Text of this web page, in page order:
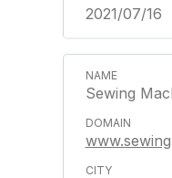
2021/07/16
Sewing